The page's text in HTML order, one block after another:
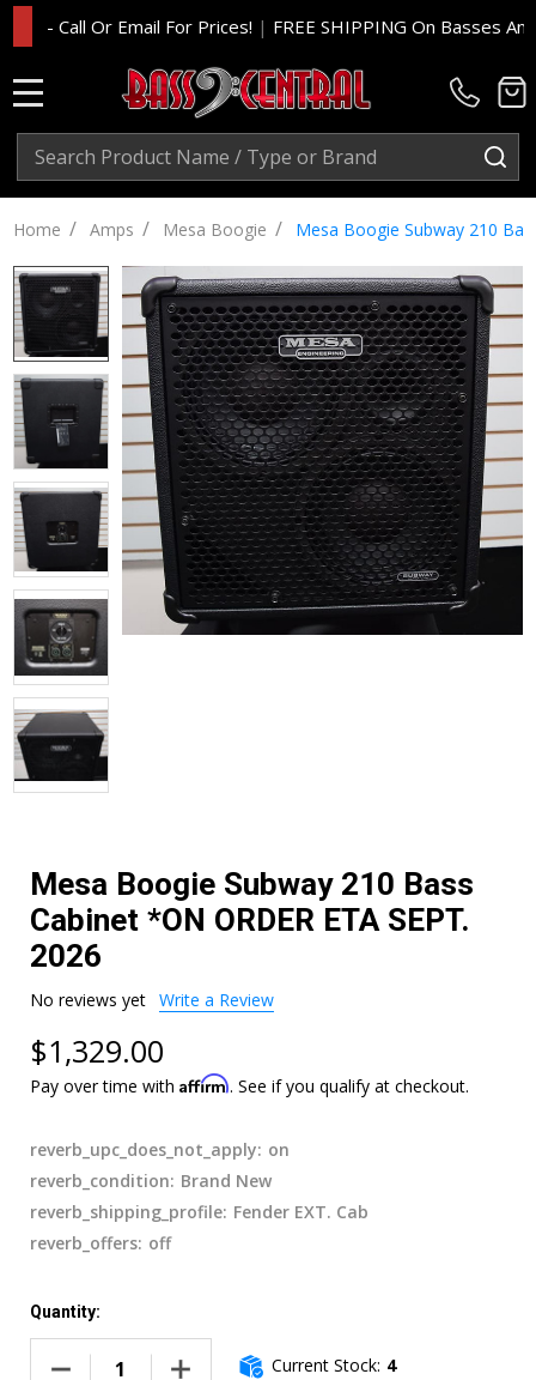
Or Email For Prices!|FREE SHIPPING On Basses And
Search
Home / Amps / Mesa Boogie / Mesa Boogie Subway 210
Mesa Boogie Subway 210 Bass
Cabinet *ON ORDER ETA SEPT.
2026
No reviews yet Write a Review
$1,329.00
Pay over time with Affirm. See if you qualify at checkout.
reverb_upc_does_not_apply: on
reverb_condition: Brand New
reverb_shipping_profile: Fender EXT. Cab
reverb_offers: off
Quantity:
DECREASE QUANTITY OF MESA BOOGIE SUBWAY 210 BASS
INCREASE QUANTITY OF MESA BOOGIE
Current Stock: 4